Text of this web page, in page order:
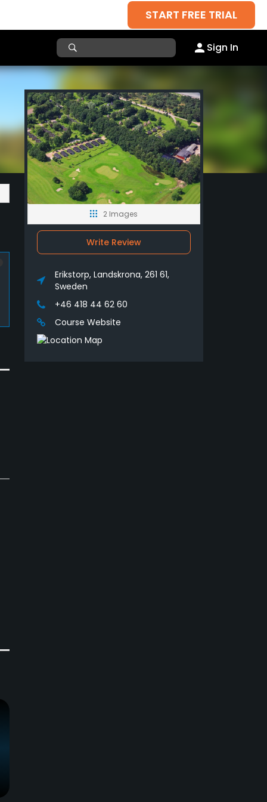
START FREE TRIAL
Sign In
2 Images
Write Review
Erikstorp, Landskrona, 261 61,
Sweden
+46 418 44 62 60
Course Website